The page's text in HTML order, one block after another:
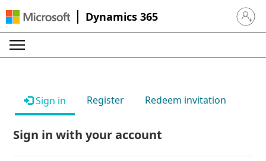
Dynamics 365 Sign in
Sign in Register Redeem invitation
Sign in with your account